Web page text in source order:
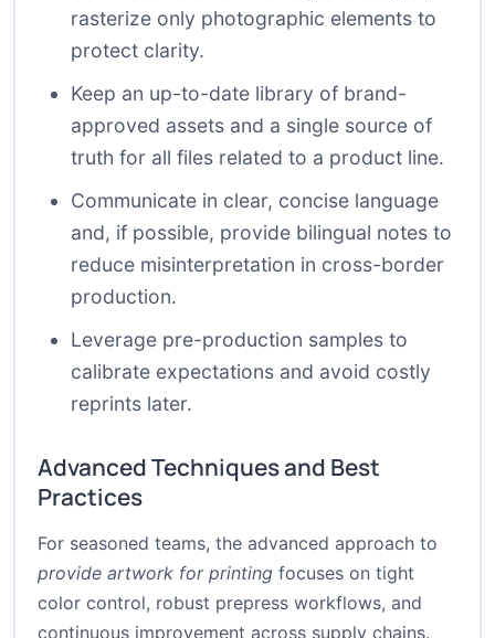
rasterize only photographic elements to
protect clarity.
Keep an up-to-date library of brand-
approved assets and a single source of
truth for all files related to a product line.
Communicate in clear, concise language
and, if possible, provide bilingual notes to
reduce misinterpretation in cross-border
production.
Leverage pre-production samples to
calibrate expectations and avoid costly
reprints later.
Advanced Techniques and Best
Practices
For seasoned teams, the advanced approach to
provide artwork for printing focuses on tight
color control, robust prepress workflows, and
continuous improvement across supply chains.